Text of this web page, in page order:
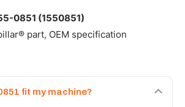
0851 (1550851)
part, OEM specification
fit my machine?